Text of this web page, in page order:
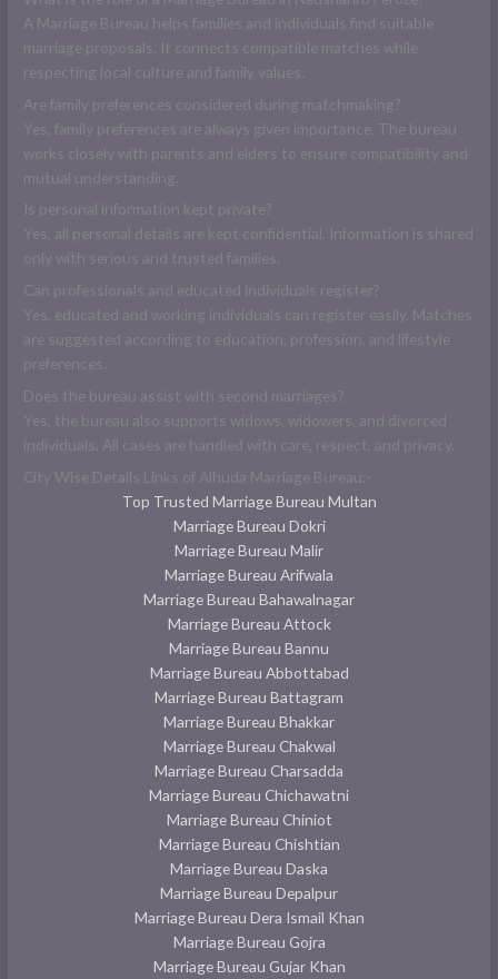
A Marriage Bureau helps families and individuals find suitable
marriage proposals. It connects compatible matches while
respecting local culture and family values.
Are family preferences considered during matchmaking?
Yes, family preferences are always given importance. The bureau
works closely with parents and elders to ensure compatibility and
mutual understanding.
Is personal information kept private?
Yes, all personal details are kept confidential. Information is shared
only with serious and trusted families.
Can professionals and educated individuals register?
Yes, educated and working individuals can register easily. Matches
are suggested according to education, profession, and lifestyle
preferences.
Does the bureau assist with second marriages?
Yes, the bureau also supports widows, widowers, and divorced
individuals. All cases are handled with care, respect, and privacy.
City Wise Details Links of Alhuda Marriage Bureau:-
Top Trusted Marriage Bureau Multan
Marriage Bureau Dokri
Marriage Bureau Malir
Marriage Bureau Arifwala
Marriage Bureau Bahawalnagar
Marriage Bureau Attock
Marriage Bureau Bannu
Marriage Bureau Abbottabad
Marriage Bureau Battagram
Marriage Bureau Bhakkar
Marriage Bureau Chakwal
Marriage Bureau Charsadda
Marriage Bureau Chichawatni
Marriage Bureau Chiniot
Marriage Bureau Chishtian
Marriage Bureau Daska
Marriage Bureau Depalpur
Marriage Bureau Dera Ismail Khan
Marriage Bureau Gojra
Marriage Bureau Gujar Khan